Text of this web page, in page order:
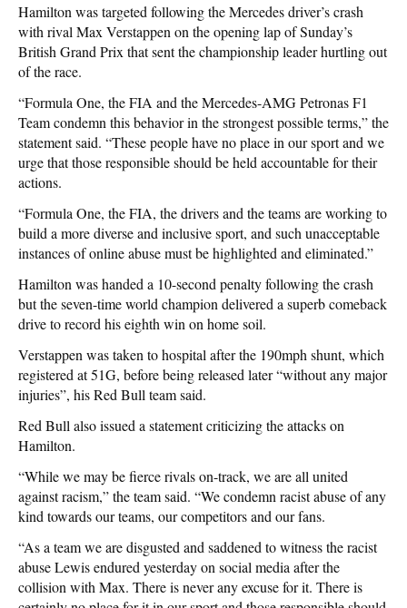
Hamilton was targeted following the Mercedes driver’s crash
with rival Max Verstappen on the opening lap of Sunday’s
British Grand Prix that sent the championship leader hurtling out
of the race.
“Formula One, the FIA and the Mercedes-AMG Petronas F1
Team condemn this behavior in the strongest possible terms,” the
statement said. “These people have no place in our sport and we
urge that those responsible should be held accountable for their
actions.
“Formula One, the FIA, the drivers and the teams are working to
build a more diverse and inclusive sport, and such unacceptable
instances of online abuse must be highlighted and eliminated.”
Hamilton was handed a 10-second penalty following the crash
but the seven-time world champion delivered a superb comeback
drive to record his eighth win on home soil.
Verstappen was taken to hospital after the 190mph shunt, which
registered at 51G, before being released later “without any major
injuries”, his Red Bull team said.
Red Bull also issued a statement criticizing the attacks on
Hamilton.
“While we may be fierce rivals on-track, we are all united
against racism,” the team said. “We condemn racist abuse of any
kind towards our teams, our competitors and our fans.
“As a team we are disgusted and saddened to witness the racist
abuse Lewis endured yesterday on social media after the
collision with Max. There is never any excuse for it. There is